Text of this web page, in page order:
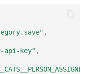
,
api-key" ,